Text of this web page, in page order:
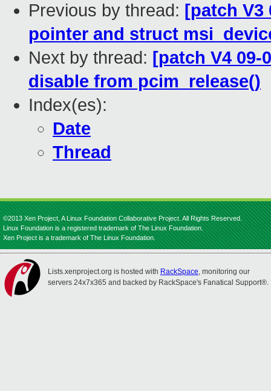
Previous by thread: [patch V3
pointer and struct
Next by thread: [patch V4 09-
disable from pcim_release()
Index(es):
Date
Thread
©2013 Xen Project, A Linux Foundation Collaborative Project. All Rights Reserved.
Linux Foundation is a registered trademark of The Linux Foundation.
Xen Project is a trademark of The Linux Foundation.
Lists.xenproject.org is hosted with RackSpace, monitoring our
servers 24x7x365 and backed by RackSpace's Fanatical Support®.